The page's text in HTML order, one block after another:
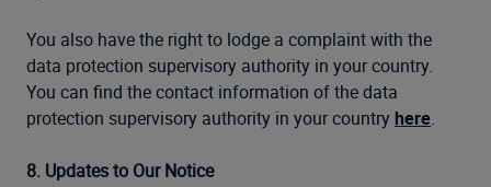
You also have the right to lodge a complaint with the
data protection supervisory authority in your country.
You can find the contact information of the data
protection supervisory authority in your countryhere.
8. Updates to Our Notice